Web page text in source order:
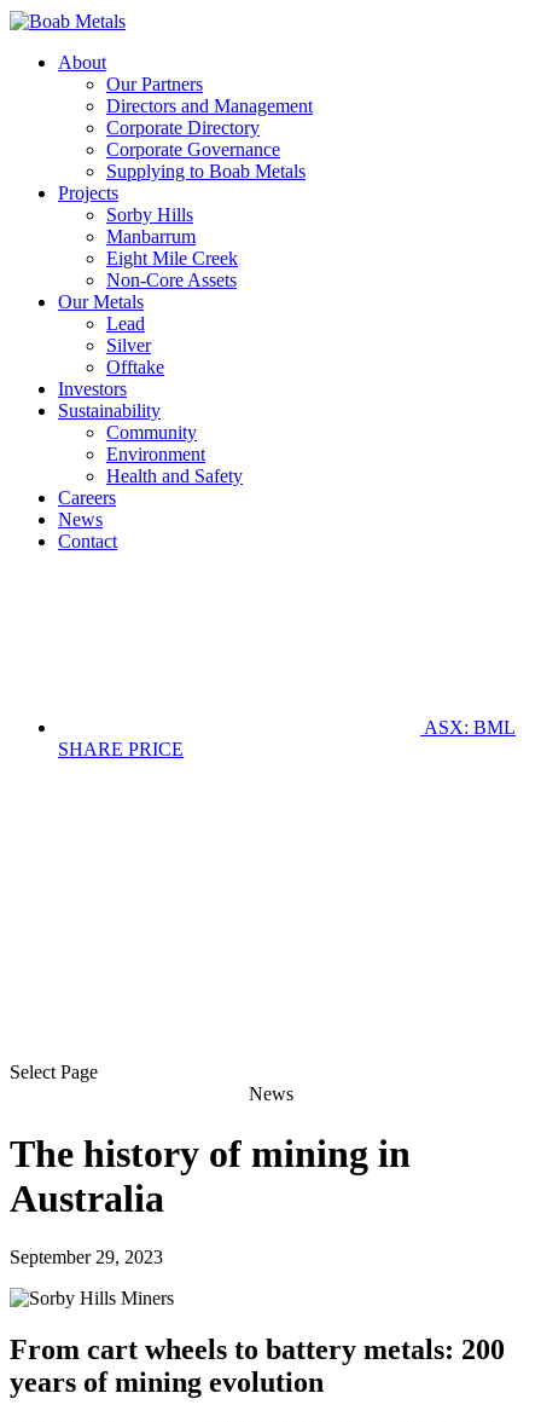
About
Our Partners
Directors and Management
Corporate Directory
Corporate Governance
Supplying to Boab Metals
Projects
Sorby Hills
Manbarrum
Eight Mile Creek
Non-Core Assets
Our Metals
Lead
Silver
Offtake
Investors
Sustainability
Community
Environment
Health and Safety
Careers
News
Contact
ASX: BML
SHARE PRICE
Select Page
News
The history of mining in
Australia
September 29, 2023
From cart wheels to battery metals: 200
years of mining evolution